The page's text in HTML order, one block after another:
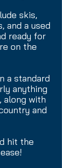
skis,
and a used
ready for
on the
a standard
anything
along with
and
hit the